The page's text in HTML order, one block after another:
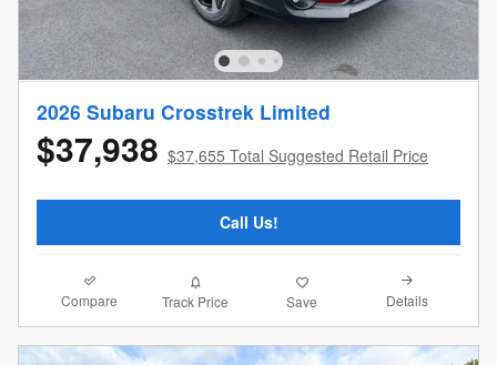
2026 Subaru Crosstrek Limited
$37,938 $37,655 Total Suggested Retail Price
Call Us!
Compare Track Price Save Details